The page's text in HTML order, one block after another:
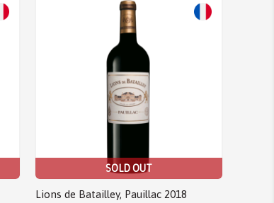
SOLD OUT
Lions de Batailley, Pauillac 2018